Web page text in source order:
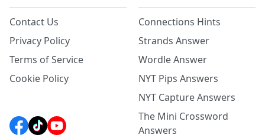
Contact Us
Privacy Policy
Terms of Service
Cookie Policy
Connections Hints
Strands Answer
Wordle Answer
NYT Pips Answers
NYT Capture Answers
The Mini Crossword
Answers